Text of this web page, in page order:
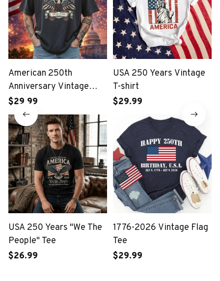
American 250th
Anniversary Vintage
Wash T-shirt
$29.99
USA 250 Years Vintage
T-shirt
$29.99
USA 250 Years "We The
People" Tee
$26.99
1776-2026 Vintage Flag
Tee
$29.99